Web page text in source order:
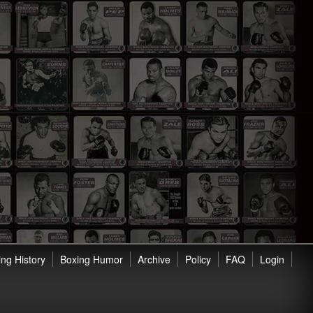
Login
FAQ
Policy
Archive
Boxing Humor
History